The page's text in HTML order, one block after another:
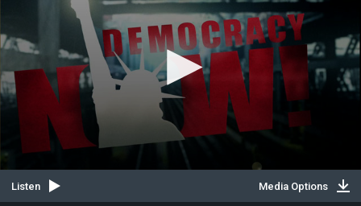
Listen Media Options